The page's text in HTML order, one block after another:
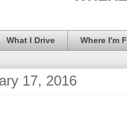
What I Drive Where I'm
17, 2016